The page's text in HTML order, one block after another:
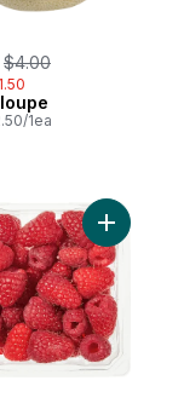
, formerly:
$4.00
1ea
to cart Add